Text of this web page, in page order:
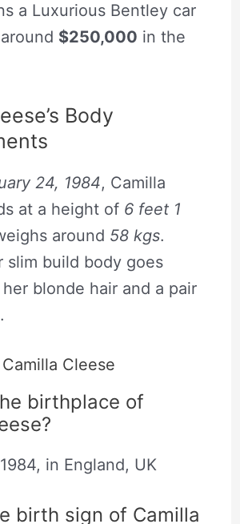
a Luxurious Bentley car
$250,000 in the
Body
24, 1984, Camilla
at a height of 6 feet 1
around 58 kgs.
slim build body goes
blonde hair and a pair
Cleese
birthplace of
in England, UK
birth sign of Camilla